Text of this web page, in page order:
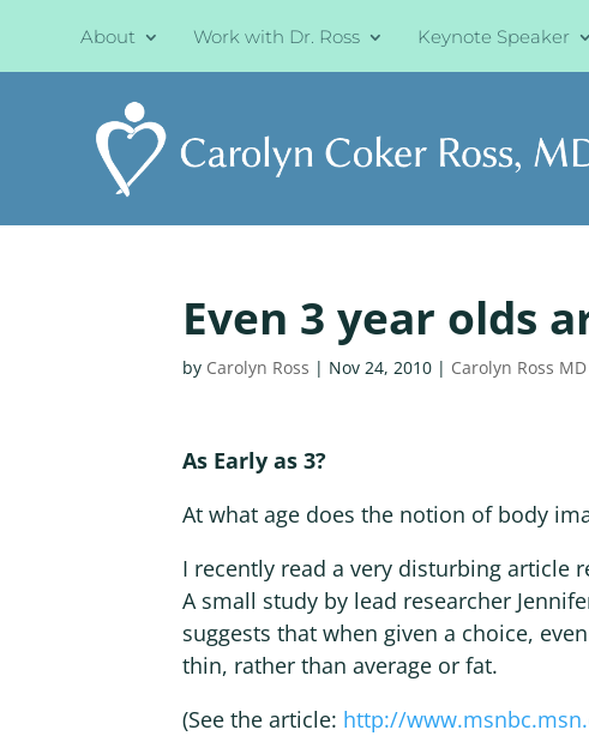
About Work with Dr. Ross Keynote Speaker
Even 3 year olds
by Carolyn Ross | Nov 24, 2010| Carolyn Ross MD
As Early as 3?
At what age does the notion of body
I recently read a very disturbing article
A small study by lead researcher
suggests that when given a choice,
thin, rather than average or fat.
(See the article: http://